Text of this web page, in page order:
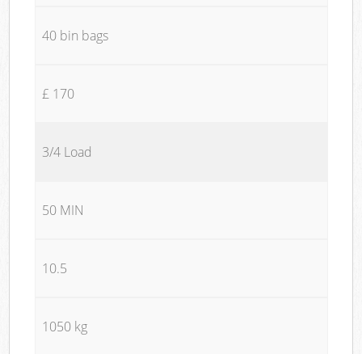
40 bin bags
£ 170
3/4 Load
50 MIN
10.5
1050 kg